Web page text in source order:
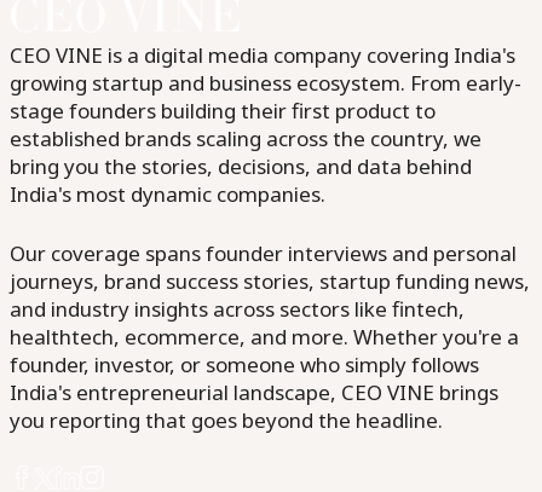
CEO VINE is a digital media company covering India's
growing startup and business ecosystem. From early-
stage founders building their first product to
established brands scaling across the country, we
bring you the stories, decisions, and data behind
India's most dynamic companies.
Our coverage spans founder interviews and personal
journeys, brand success stories, startup funding news,
and industry insights across sectors like fintech,
healthtech, ecommerce, and more. Whether you're a
founder, investor, or someone who simply follows
India's entrepreneurial landscape, CEO VINE brings
you reporting that goes beyond the headline.